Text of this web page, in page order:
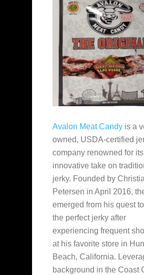
Avalon Meat Candy is a
owned, USDA-certified
company renowned for its
innovative take on
jerky. Founded by
Petersen in April 2016,
emerged from his quest
the perfect jerky after
experiencing frequent
at his favorite store in
Beach, California.
background in the Coast